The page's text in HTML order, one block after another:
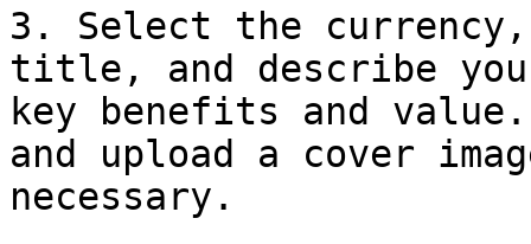
3. Select the
title, and describe
key benefits and
and upload a cover
necessary.